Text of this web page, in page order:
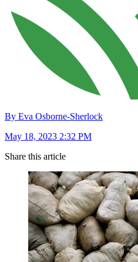
By Eva Osborne-Sherlock
May 18, 2023 2:32 PM
Share this article